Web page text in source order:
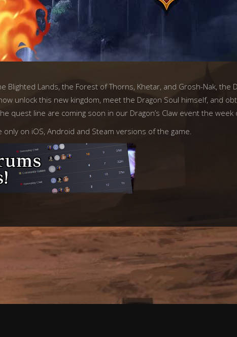
Blighted Lands, the Forest of Thorns, Khetar, and Grosh-Nak, the
now unlock this new kingdom, meet the Dragon Soul himself, and
quest line are coming soon in our Dragon’s Claw event the
only on iOS, Android and Steam versions of the game.